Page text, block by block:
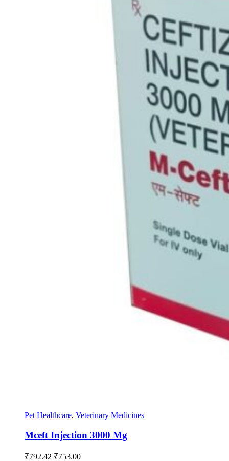
Pet Healthcare, Veterinary Medicines
Mceft Injection 3000 Mg
₹792.42 Original
₹753.00Current